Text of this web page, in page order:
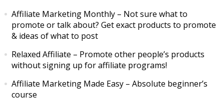
Affiliate Marketing Monthly– Not sure what to
promote or talk about? Get exact products to promote
& ideas of what to post
Relaxed Affiliate – Promote other people’s products
without signing up for affiliate programs!
Affiliate Marketing Made Easy– Absolute beginner’s
course